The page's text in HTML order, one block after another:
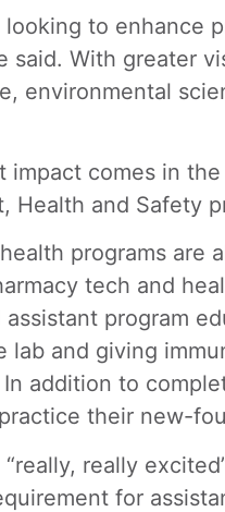
looking to enhance
said. With greater
environmental
impact comes in
Health and Safety
programs are
tech and
assistant program
lab and giving
In addition to
their new-
“really, really
for